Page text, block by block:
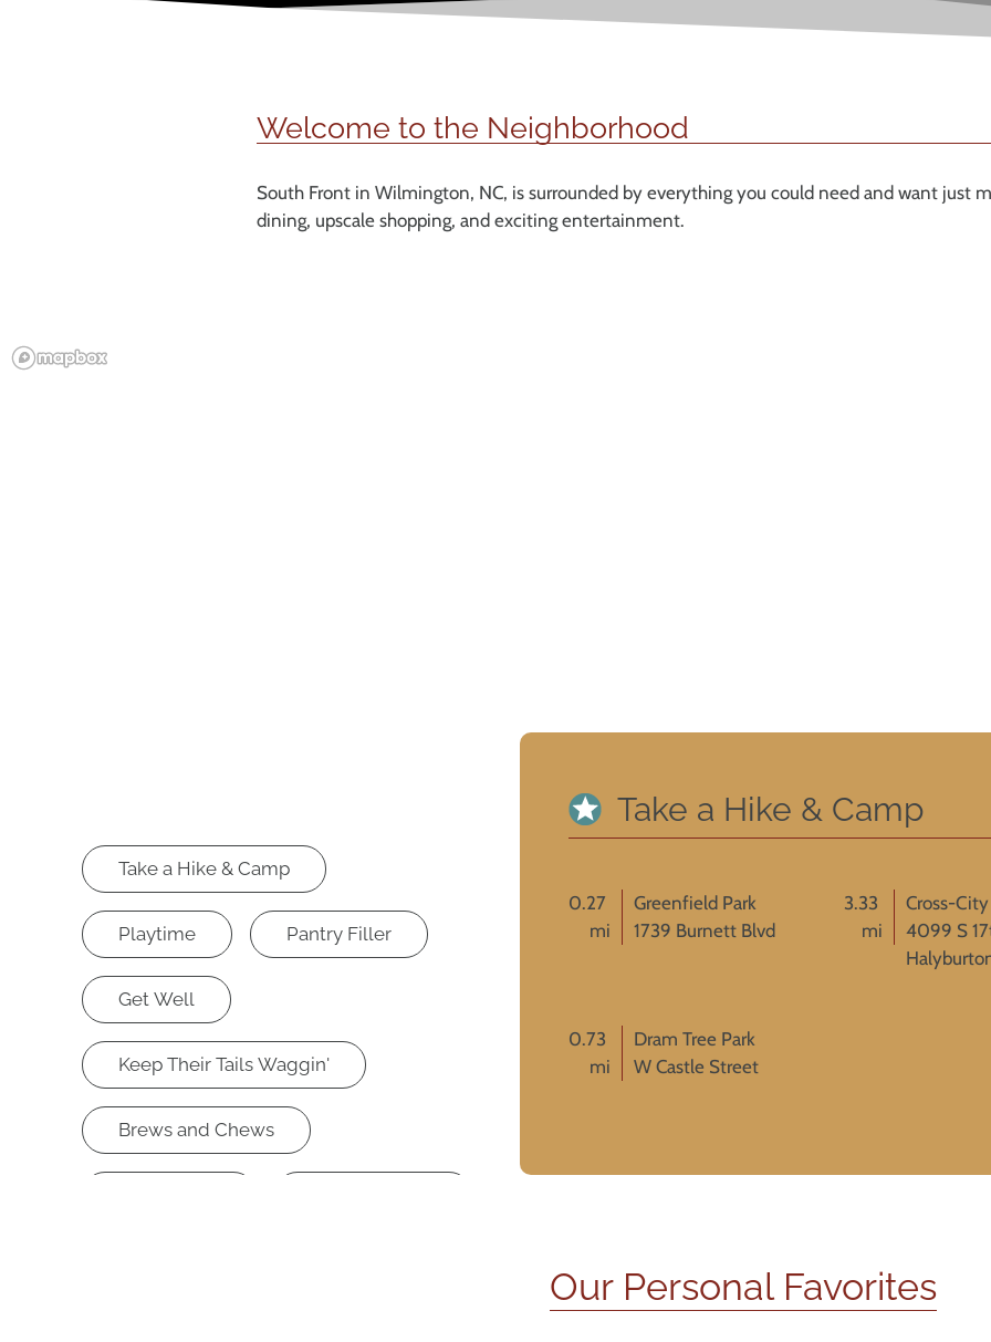
Welcome to the Neighborhood
South Front in Wilmington, NC, is surrounded by everything you could need and want just
dining, upscale shopping, and exciting entertainment.
Take a Hike & Camp
Playtime Pantry Filler
Get Well
Keep Their Tails Waggin'
Brews and Chews
Take a Hike & Camp
Greenfield Park
1739 Burnett Blvd
0.27
mi
Cross-
4099 S
3.33
mi
Dram Tree Park
W Castle Street
0.73
mi
Our Personal Favorites